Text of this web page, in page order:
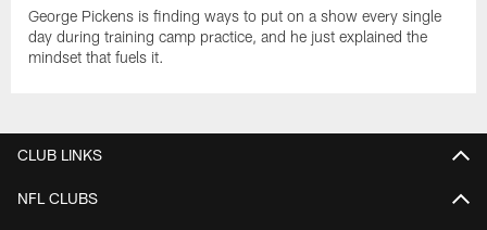
George Pickens is finding ways to put on a show every single
day during training camp practice, and he just explained the
mindset that fuels it.
CLUB LINKS
NFL CLUBS